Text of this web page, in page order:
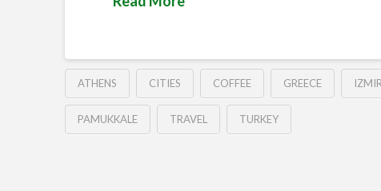
ATHENS CITIES COFFEE GREECE
PAMUKKALE TRAVEL TURKEY